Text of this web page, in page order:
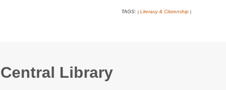
TAGS: Literacy & Citizenship
Central Library